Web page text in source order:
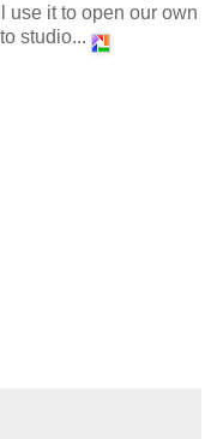
use it to open our own
studio...